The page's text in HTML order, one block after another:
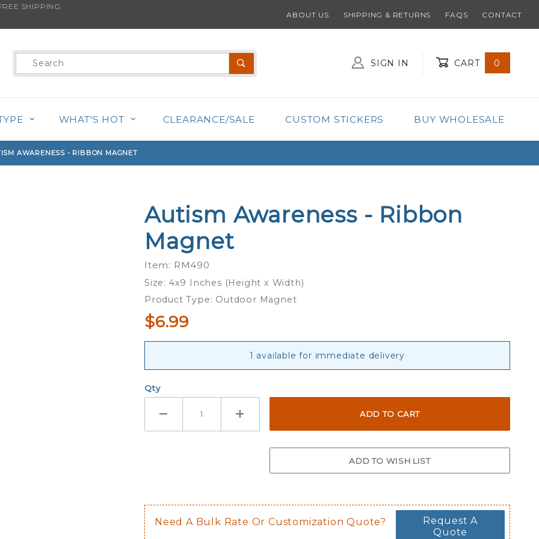
SHIPPING
ABOUT US SHIPPING & RETURNS FAQS CONTACT
Product
Search
SIGN IN CART 0
WHAT'S HOT CLEARANCE/SALE CUSTOM STICKERS BUY WHOLESALE
AWARENESS - RIBBON MAGNET
Purchase
Autism
Awareness
- Ribbon
Magnet
Autism Awareness - Ribbon
Magnet
Item: RM490
Size: 4x9 Inches (Height x Width)
Product Type: Outdoor Magnet
$6.99
1 available for immediate delivery
Qty
Need A Bulk Rate Or Customization Quote?
Request A
Quote
product is back in stock!